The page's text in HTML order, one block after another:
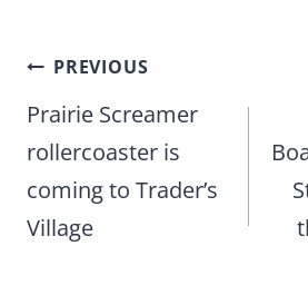
Post
navigation
PREVIOUS
Prairie Screamer
rollercoaster is
coming to Trader’s
Village